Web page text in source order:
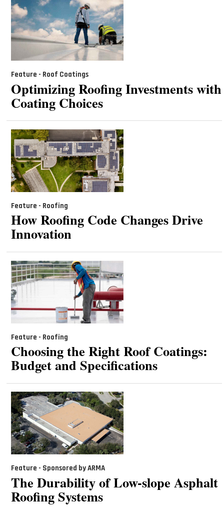
Feature - Roof Coatings
Optimizing Roofing Investments with
Coating Choices
Feature - Roofing
How Roofing Code Changes Drive
Innovation
Feature - Roofing
Choosing the Right Roof Coatings:
Budget and Specifications
Feature - Sponsored by ARMA
The Durability of Low-slope Asphalt
Roofing Systems